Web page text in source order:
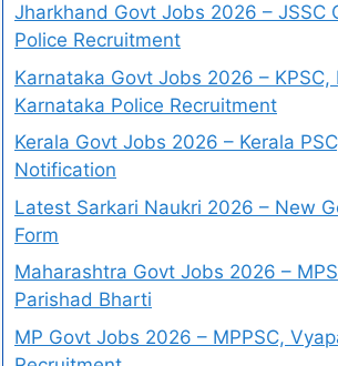
Jharkhand Govt Jobs 2026 – JSSC
Police Recruitment
Karnataka Govt Jobs 2026 – KPSC,
Karnataka Police Recruitment
Kerala Govt Jobs 2026 – Kerala
Notification
Latest Sarkari Naukri 2026 – New
Form
Maharashtra Govt Jobs 2026 –
Parishad Bharti
MP Govt Jobs 2026 – MPPSC,